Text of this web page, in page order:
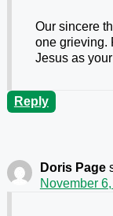
Our sincere
one grieving.
Jesus as
Reply
Doris Page
November